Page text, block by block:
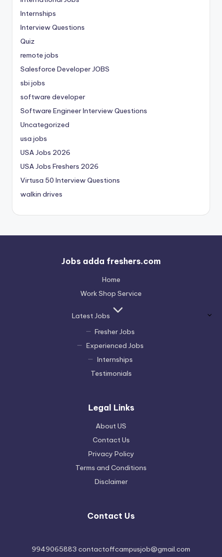
Internships
Interview Questions
Quiz
remote jobs
Salesforce Developer JOBS
sbi jobs
software developer
Software Engineer Interview Questions
Uncategorized
usa jobs
USA Jobs 2026
USA Jobs Freshers 2026
Virtusa 50 Interview Questions
walkin drives
Jobs adda freshers.com
Home
Work Shop Service
Latest Jobs
Fresher Jobs
Experienced Jobs
Internships
Testimonials
Legal Links
About US
Contact Us
Privacy Policy
Terms and Conditions
Disclaimer
Contact Us
9949065883 contactoffcampusjob@gmail.com